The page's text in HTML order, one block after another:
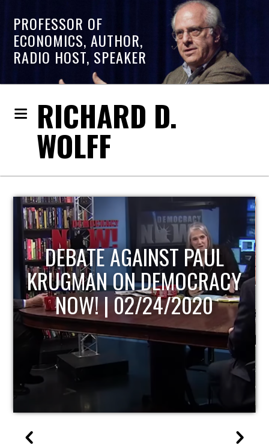
PROFESSOR OF
ECONOMICS, AUTHOR,
RADIO HOST, SPEAKER
RICHARD D.
WOLFF
HOST OF ECONOMIC
UPDATE